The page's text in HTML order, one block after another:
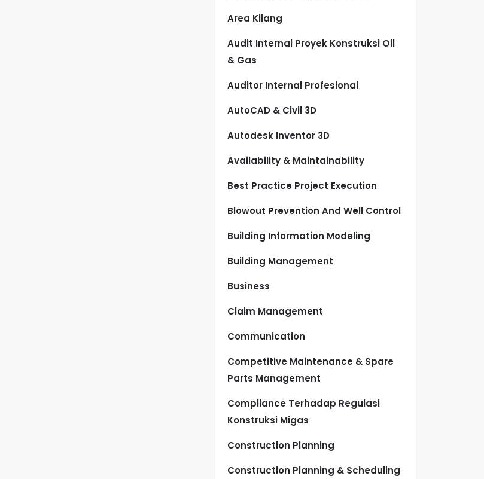
Area Kilang
Audit Internal Proyek Konstruksi Oil
& Gas
Auditor Internal Profesional
AutoCAD & Civil 3D
Autodesk Inventor 3D
Availability & Maintainability
Best Practice Project Execution
Blowout Prevention And Well Control
Building Information Modeling
Building Management
Business
Claim Management
Communication
Competitive Maintenance & Spare
Parts Management
Compliance Terhadap Regulasi
Konstruksi Migas
Construction Planning
Construction Planning & Scheduling